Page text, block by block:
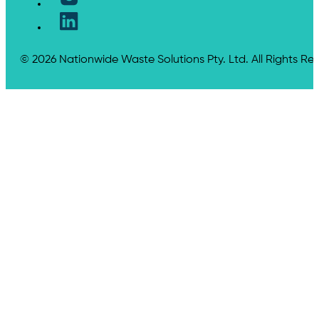
© 2026 Nationwide Waste Solutions Pty. Ltd. All Rights